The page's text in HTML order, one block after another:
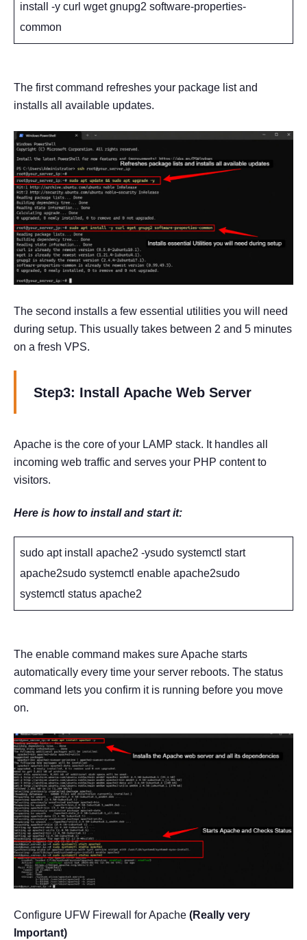
install -y curl wget gnupg2 software-properties-
common
The first command refreshes your package list and
installs all available updates.
The second installs a few essential utilities you will need
during setup. This usually takes between 2 and 5 minutes
on a fresh VPS.
Step3: Install Apache Web Server
Apache is the core of your LAMP stack. It handles all
incoming web traffic and serves your PHP content to
visitors.
Here is how to install and start it:
sudo apt install apache2 -ysudo systemctl start
apache2sudo systemctl enable apache2sudo
systemctl status apache2
The enable command makes sure Apache starts
automatically every time your server reboots. The status
command lets you confirm it is running before you move
on.
Configure UFW Firewall for Apache (Really very
Important)